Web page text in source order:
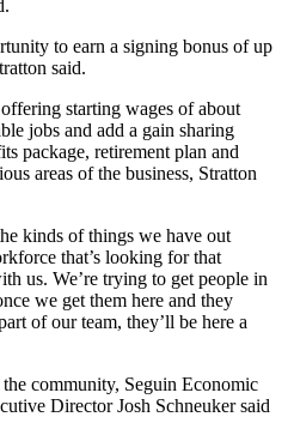
to earn a signing bonus of up
said.
starting wages of about
jobs and add a gain sharing
package, retirement plan and
areas of the business, Stratton
kinds of things we have out
that’s looking for that
us. We’re trying to get people in
we get them here and they
of our team, they’ll be here a
community, Seguin Economic
Director Josh Schneuker said